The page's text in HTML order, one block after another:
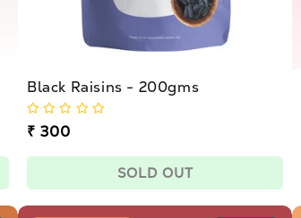
Black Raisins - 200gms
Regular
price
₹ 300
SOLD OUT